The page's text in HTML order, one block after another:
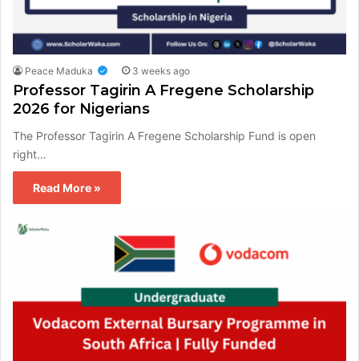
Peace Maduka 3 weeks ago
Professor Tagirin A Fregene Scholarship
2026 for Nigerians
The Professor Tagirin A Fregene Scholarship Fund is open
right…
Read More »